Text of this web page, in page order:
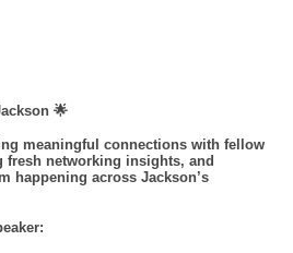
🌟
meaningful connections with fellow
fresh networking insights, and
happening across Jackson’s